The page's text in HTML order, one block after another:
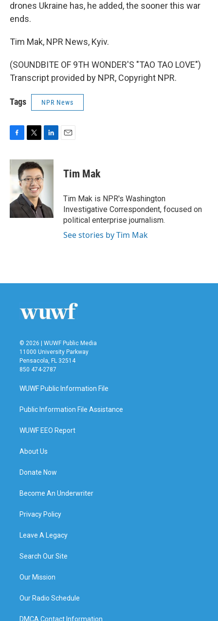
drones Ukraine has, he added, the sooner this war
ends.
Tim Mak, NPR News, Kyiv.
(SOUNDBITE OF 9TH WONDER'S "TAO TAO LOVE")
Transcript provided by NPR, Copyright NPR.
Tags NPR News
c
b
o
o
k
i
t
t
e
r
n
k
e
n
Tim Mak
Tim Mak is NPR's Washington
Investigative Correspondent, focused on
political enterprise journalism.
See stories by Tim Mak
© 2026 | WUWF Public Media
11000 University Parkway
Pensacola, FL 32514
850 474-2787
WUWF Public Information File
Public Information File Assistance
WUWF EEO Report
About Us
Donate Now
Become An Underwriter
Privacy Policy
Leave A Legacy
Search Our Site
Our Mission
Our Radio Schedule
DMCA Contact Information